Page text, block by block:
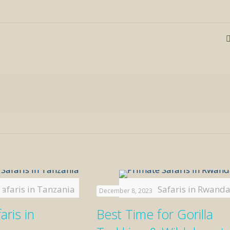
in Tanzania
in
Primate Safaris in Rwanda
December 8, 2023
Best Time for Gorilla